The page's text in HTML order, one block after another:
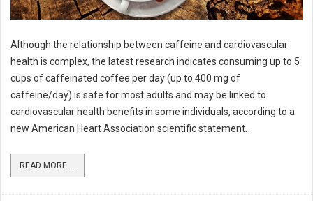
Although the relationship between caffeine and cardiovascular
health is complex, the latest research indicates consuming up to 5
cups of caffeinated coffee per day (up to 400 mg of
caffeine/day) is safe for most adults and may be linked to
cardiovascular health benefits in some individuals, according to a
new American Heart Association scientific statement.
READ MORE ...